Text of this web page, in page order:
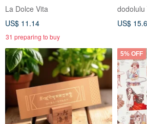
La Dolce Vita
US$ 11.14
31 preparing to buy
dodolulu
US$
5% OFF